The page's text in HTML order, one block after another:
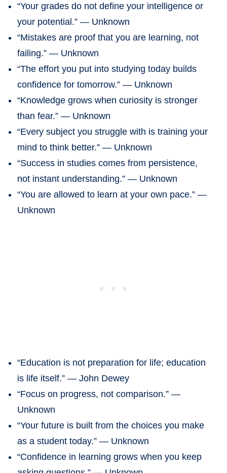
“Your grades do not define your intelligence or
your potential.” — Unknown
“Mistakes are proof that you are learning, not
failing.” — Unknown
“The effort you put into studying today builds
confidence for tomorrow.” — Unknown
“Knowledge grows when curiosity is stronger
than fear.” — Unknown
“Every subject you struggle with is training your
mind to think better.” — Unknown
“Success in studies comes from persistence,
not instant understanding.” — Unknown
“You are allowed to learn at your own pace.” —
Unknown
“Education is not preparation for life; education
is life itself.” — John Dewey
“Focus on progress, not comparison.” —
Unknown
“Your future is built from the choices you make
as a student today.” — Unknown
“Confidence in learning grows when you keep